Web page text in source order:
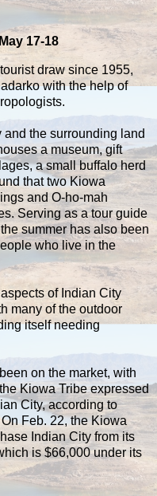
17-18
draw since 1955,
with the help of
the surrounding land
a museum, gift
a small buffalo herd
that two Kiowa
and O-ho-mah
Serving as a tour guide
summer has also been
who live in the
of Indian City
many of the outdoor
itself needing
on the market, with
Kiowa Tribe expressed
City, according to
Feb. 22, the Kiowa
Indian City from its
is $66,000 under its